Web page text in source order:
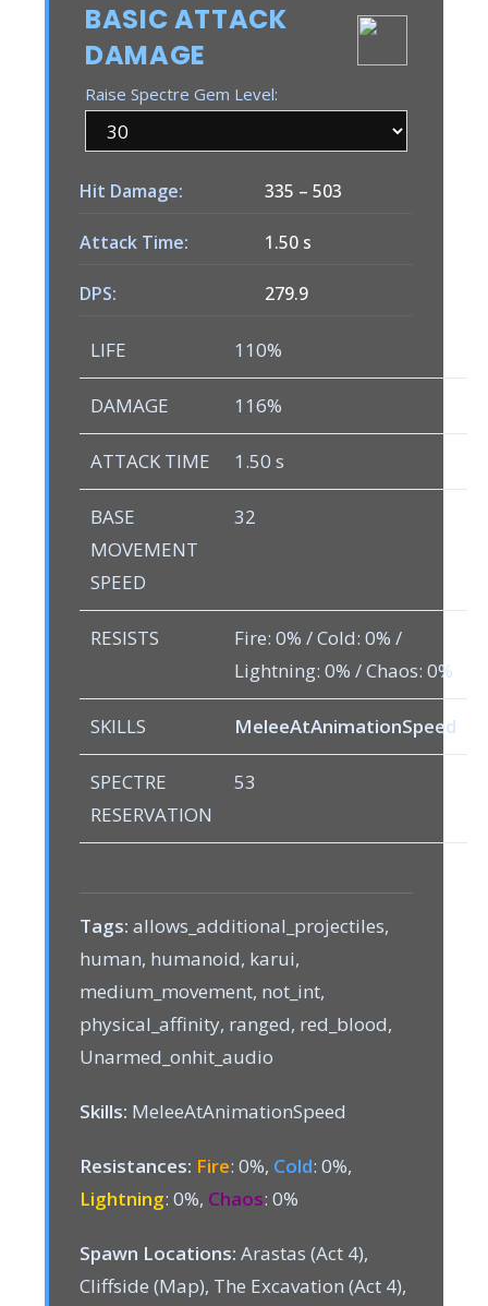
BASIC ATTACK
DAMAGE
Raise Spectre Gem Level:
Hit Damage: 335 –503
Attack Time: 1.50 s
DPS: 279.9
LIFE 110%
DAMAGE 116%
ATTACK TIME 1.50 s
BASE
MOVEMENT
SPEED
32
RESISTS
Fire: 0% / Cold: 0% /
Lightning: 0% / Chaos: 0%
SKILLS MeleeAtAnimationSpeed
SPECTRE
RESERVATION
53
Tags: allows_additional_projectiles,
human, humanoid, karui,
medium_movement, not_int,
physical_affinity, ranged, red_blood,
Unarmed_onhit_audio
Skills: MeleeAtAnimationSpeed
Resistances: Fire: 0%, Cold: 0%,
Lightning: 0%, Chaos: 0%
Spawn Locations: Arastas (Act 4),
Cliffside (Map), The Excavation (Act 4),